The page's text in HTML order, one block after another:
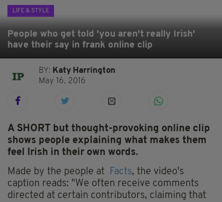
LIFE & STYLE
People who get told 'you aren't really Irish'
have their say in frank online clip
BY: Katy Harrington
May 16, 2016
A SHORT but thought-provoking online clip
shows people explaining what makes them
feel Irish in their own words.
Made by the people at Facts, the video's
caption reads: "We often receive comments
directed at certain contributors, claiming that